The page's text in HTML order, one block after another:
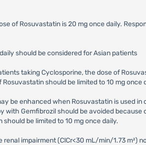
of Rosuvastatin is 20 mg once daily.
should be considered for Asian patients
taking Cyclosporine, the dose of
should be limited to 10 mg once
be enhanced when Rosuvastatin is used
Gemfibrozil should be avoided
be limited to 10 mg once daily.
impairment (ClCr<30 mL/min/1.73 m²)